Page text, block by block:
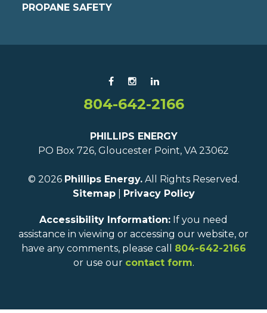
PROPANE SAFETY
804-642-2166
PHILLIPS ENERGY
PO Box 726, Gloucester Point, VA 23062
© 2026 Phillips Energy.All Rights Reserved.
Sitemap| Privacy Policy
Accessibility Information: If you need
assistance in viewing or accessing our website, or
have any comments, please call 804-642-2166
or use our contact form.